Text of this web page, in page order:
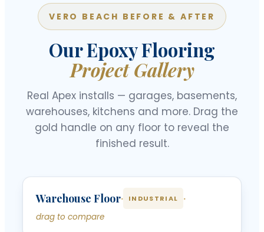
VERO BEACH BEFORE & AFTER
Our Epoxy Flooring
Project Gallery
Real Apex installs — garages, basements,
warehouses, kitchens and more. Drag the
gold handle on any floor to reveal the
finished result.
‹›
BEFORE
Warehouse Floor· INDUSTRIAL ·
drag to compare